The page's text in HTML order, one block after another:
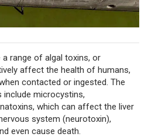
range of algal toxins, or
affect the health of humans,
contacted or ingested. The
microcystins,
which can affect the liver
system (neurotoxin),
even cause death.